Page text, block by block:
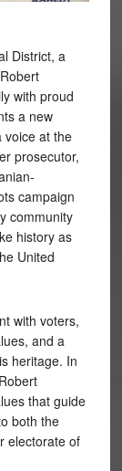
District, a
with proud
a new
voice at the
prosecutor,
campaign
community
history as
United
with voters,
and a
heritage. In
that guide
both the
electorate of